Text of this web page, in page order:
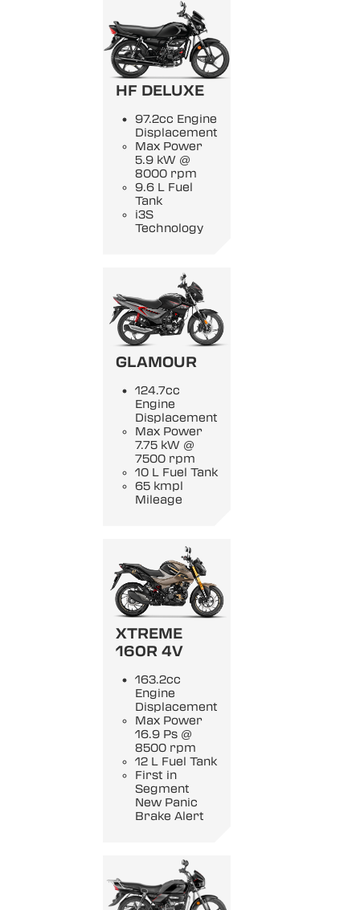
HF DELUXE
97.2cc Engine
Displacement
Max Power
5.9 kW @
8000 rpm
9.6 L Fuel
Tank
i3S
Technology
GLAMOUR
124.7cc
Engine
Displacement
Max Power
7.75 kW @
7500 rpm
10 L Fuel Tank
65 kmpl
Mileage
XTREME
160R 4V
163.2cc
Engine
Displacement
Max Power
16.9 Ps @
8500 rpm
12 L Fuel Tank
First in
Segment
New Panic
Brake Alert